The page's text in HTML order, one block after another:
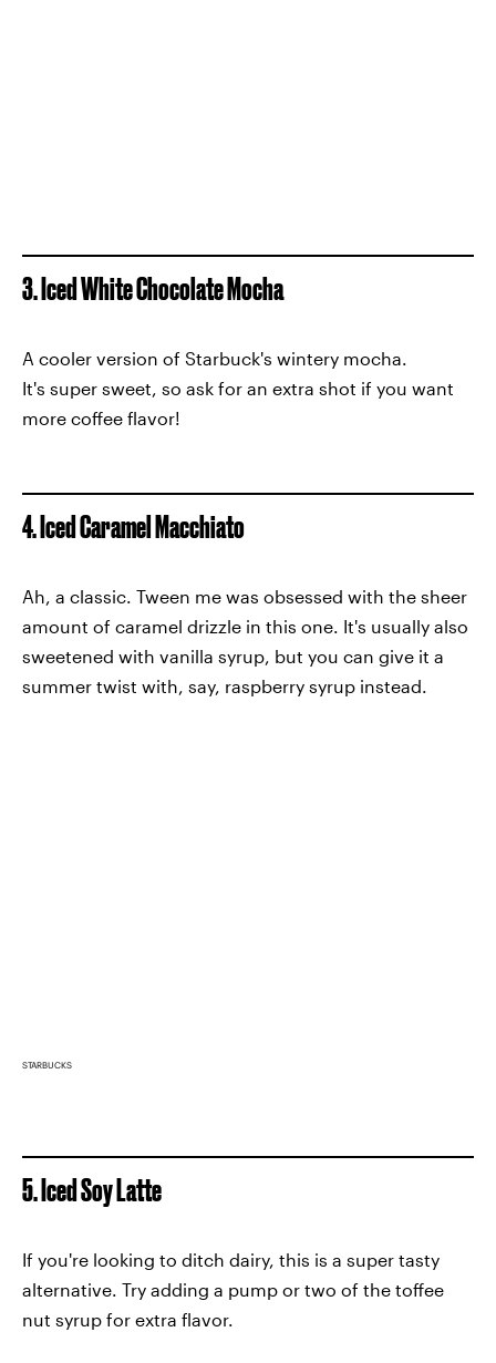
3. Iced White Chocolate Mocha
A cooler version of Starbuck's wintery mocha.
It's super sweet, so ask for an extra shot if you want
more coffee flavor!
4. Iced Caramel Macchiato
Ah, a classic. Tween me was obsessed with the sheer
amount of caramel drizzle in this one. It's usually also
sweetened with vanilla syrup, but you can give it a
summer twist with, say, raspberry syrup instead.
STARBUCKS
5. Iced Soy Latte
If you're looking to ditch dairy, this is a super tasty
alternative. Try adding a pump or two of the toffee
nut syrup for extra flavor.